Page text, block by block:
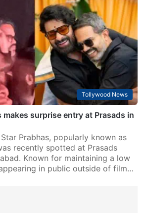
Tollywood News
makes surprise entry at Prasads in
Prabhas, popularly known as
recently spotted at Prasads
Known for maintaining a low
in public outside of film…